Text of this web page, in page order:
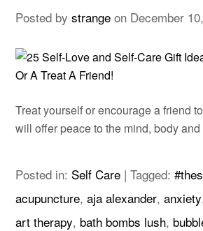
Posted bystrange on December
Treat yourself or encourage a friend
will offer peace to the mind, body and
Posted in: Self Care |Tagged:
acupuncture,aja alexander,anxiety
art therapy, bath bombs lush,